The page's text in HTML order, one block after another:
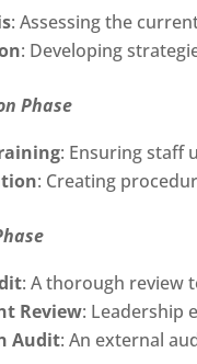
: Assessing the
: Developing
Phase
: Ensuring staff
: Creating
: A thorough review
Review: Leadership
Audit: An external